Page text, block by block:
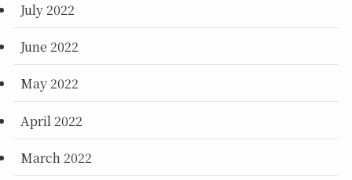
July 2022
June 2022
May 2022
April 2022
March 2022